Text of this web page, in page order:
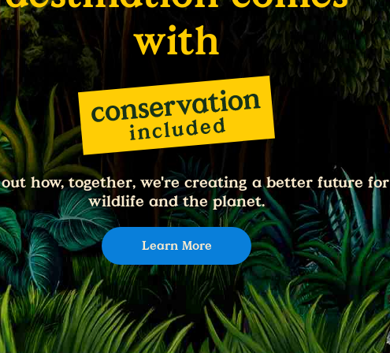
with
how, together, we're creating a better future for
wildlife and the planet.
Learn More